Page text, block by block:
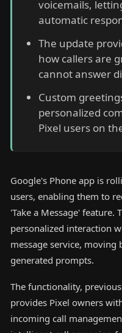
voicemails,
automatic
The update
how callers are
cannot answer
Custom
personalized
Pixel users on
Google's Phone app is
users, enabling them to
'Take a Message' feature.
personalized interaction
message service, moving
generated prompts.
The functionality,
provides Pixel owners
incoming call